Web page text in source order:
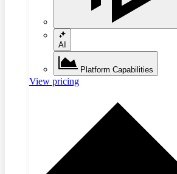
AI
Platform Capabilities
View pricing